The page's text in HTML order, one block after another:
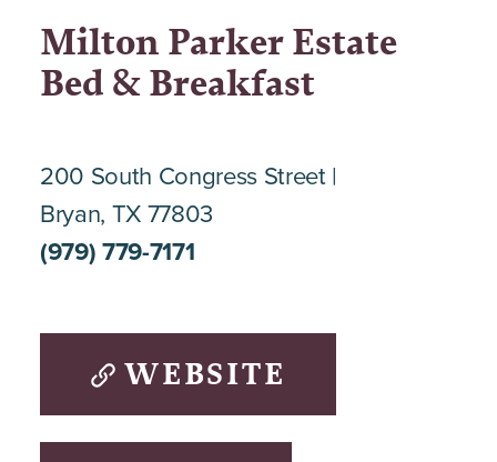
Milton Parker Estate
Bed & Breakfast
200 South Congress Street
Bryan, TX 77803
(979) 779-7171
WEBSITE